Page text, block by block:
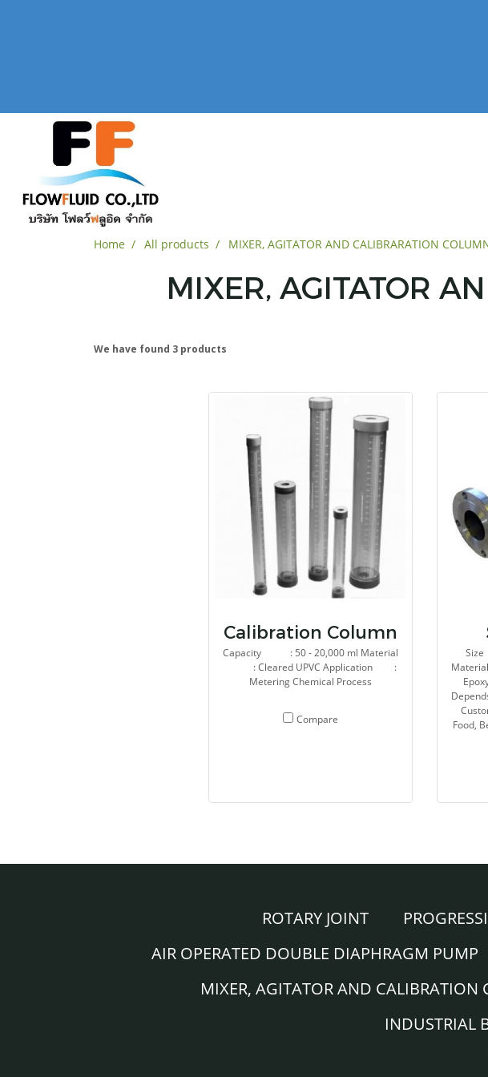
Home All products MIXER, AGITATOR AND CALIBRARATION
MIXER, AGITATOR
We have found 3 products
Calibration Column
Capacity : 50 - 20,000 ml Material
: Cleared UPVC Application :
Metering Chemical Process
Compare
Food,
ROTARY JOINT
AIR OPERATED DOUBLE DIAPHRAGM PUMP
MIXER, AGITATOR AND CALIBRATION
INDUSTRIAL